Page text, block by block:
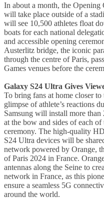
In about a month, the
will take place outside of a
will see 10,500 athletes float
boats for each national
and accessible opening
Austerlitz bridge, the iconic
through the centre of Paris,
Games venues before the
Galaxy S24 Ultra Gives
To bring fans at home closer
glimpse of athlete’s reactions
Samsung will install more
at the bow and sides of each
ceremony. The high-quality
S24 Ultra devices will be
network powered by Orange,
of Paris 2024 in France.
antennas along the Seine to
network in France, as this
ensure a seamless 5G
around the world.